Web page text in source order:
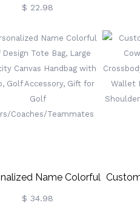
Tote Bag, Large
Canvas Tote Bag
For Crochet,
Mother's Day Gift
Grandma/Knitting
Lovers
$ 22.98
Floral
Name Colorful
Tote Bag, Large
$ 34.98